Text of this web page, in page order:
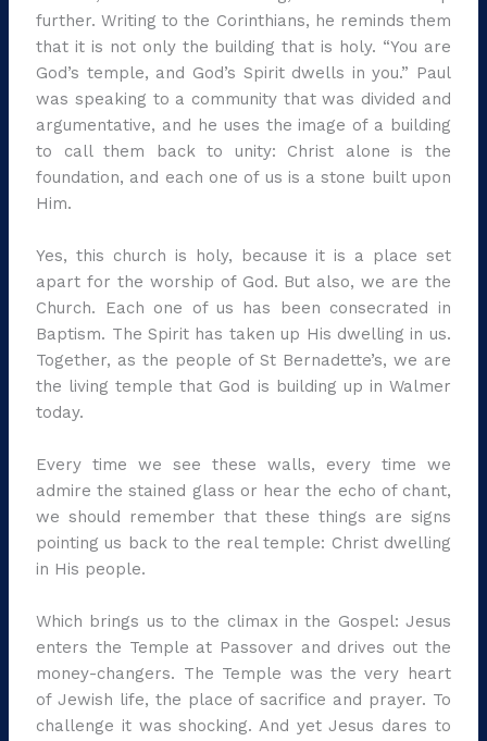
further. Writing to the Corinthians, he reminds them
that it is not only the building that is holy. “You are
God’s temple, and God’s Spirit dwells in you.” Paul
was speaking to a community that was divided and
argumentative, and he uses the image of a building
to call them back to unity: Christ alone is the
foundation, and each one of us is a stone built upon
Him.
Yes, this church is holy, because it is a place set
apart for the worship of God. But also, we are the
Church. Each one of us has been consecrated in
Baptism. The Spirit has taken up His dwelling in us.
Together, as the people of St Bernadette’s, we are
the living temple that God is building up in Walmer
today.
Every time we see these walls, every time we
admire the stained glass or hear the echo of chant,
we should remember that these things are signs
pointing us back to the real temple: Christ dwelling
in His people.
Which brings us to the climax in the Gospel: Jesus
enters the Temple at Passover and drives out the
money-changers. The Temple was the very heart
of Jewish life, the place of sacrifice and prayer. To
challenge it was shocking. And yet Jesus dares to